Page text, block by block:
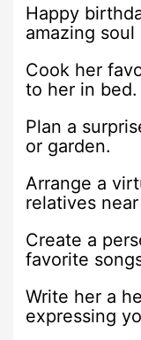
Happy
amazing soul
Cook her
to her in bed.
Plan a
or garden.
Arrange a
relatives
Create a
favorite
Write her a
expressing